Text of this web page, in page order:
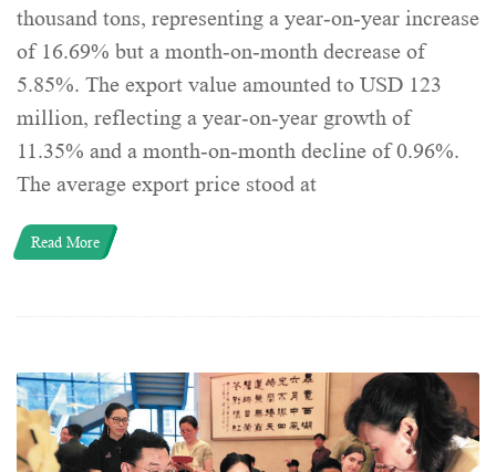
thousand tons, representing a year-on-year increase
of 16.69% but a month-on-month decrease of
5.85%. The export value amounted to USD 123
million, reflecting a year-on-year growth of
11.35% and a month-on-month decline of 0.96%.
The average export price stood at
Read More